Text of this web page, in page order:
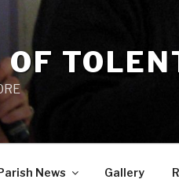
News Gallery